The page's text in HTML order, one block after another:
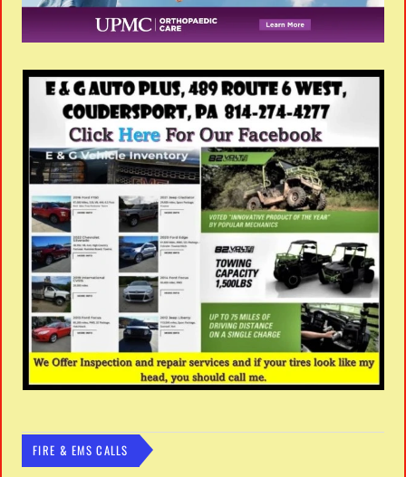
FIRE & EMS CALLS